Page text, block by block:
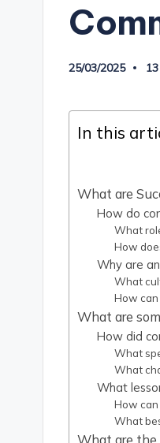
25/03/2025
In this
What are
How do
What
How
Why are
What
How
What are
How did
What
What
What
How
What
What are the